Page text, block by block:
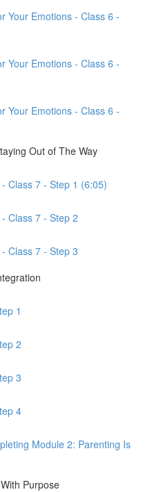
Your Emotions - Class 6 -
Your Emotions - Class 6 -
Your Emotions - Class 6 -
Out of The Way
Class 7 - Step 1 (6:05)
Class 7 - Step 2
Class 7 - Step 3
1
2
3
4
Module 2: Parenting Is
Purpose